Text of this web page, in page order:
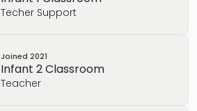
Techer Support
Joined 2021
Infant 2 Classroom
Teacher